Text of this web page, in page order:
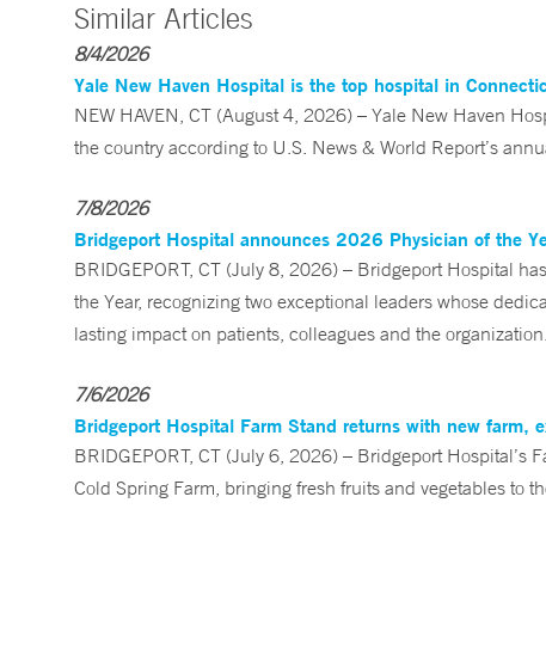
Similar Articles
8/4/2026
Yale New Haven Hospital is the top hospital in
NEW HAVEN, CT (August 4, 2026) – Yale New Haven
the country according to U.S. News & World Report’s
7/8/2026
Bridgeport Hospital announces 2026 Physician of the
BRIDGEPORT, CT (July 8, 2026) – Bridgeport Hospital
the Year, recognizing two exceptional leaders whose
lasting impact on patients, colleagues and the organization.
7/6/2026
Bridgeport Hospital Farm Stand returns with new farm,
BRIDGEPORT, CT (July 6, 2026) – Bridgeport Hospital’s
Cold Spring Farm, bringing fresh fruits and vegetables to